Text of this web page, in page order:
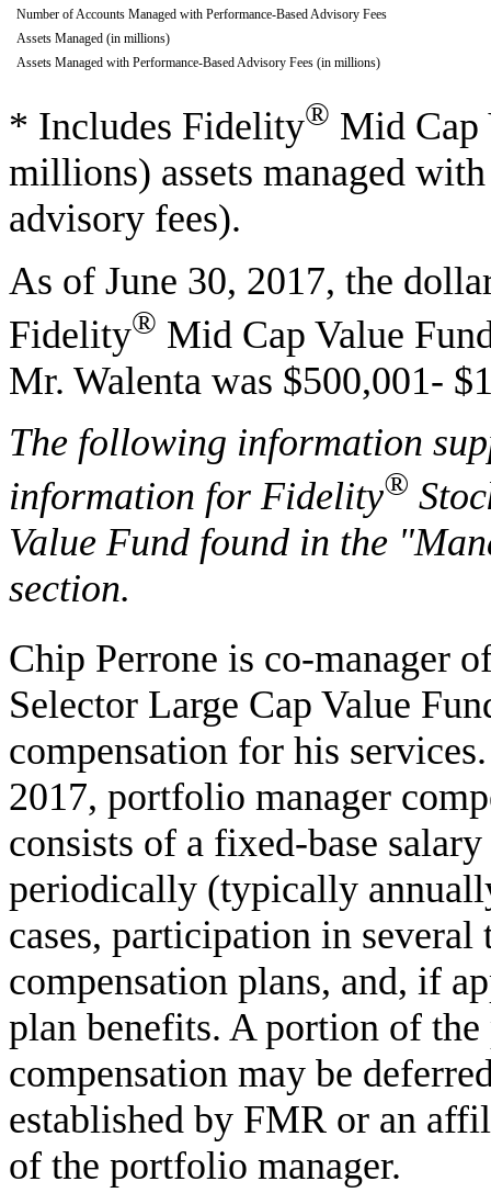
Number of Accounts Managed with Performance-Based Advisory Fees
Assets Managed (in millions)
Assets Managed with Performance-Based Advisory Fees (in millions)
* Includes Fidelity® Mid Cap
millions) assets managed
advisory fees).
As of June 30, 2017, the
Fidelity® Mid Cap Value
Mr. Walenta was $500,001-
The following information
information for Fidelity®
Value Fund found in the
section.
Chip Perrone is co-manager
Selector Large Cap Value
compensation for his
2017, portfolio manager
consists of a fixed-base
periodically (typically
cases, participation in several
compensation plans, and, if
plan benefits. A portion of the
compensation may be
established by FMR or an
of the portfolio manager.